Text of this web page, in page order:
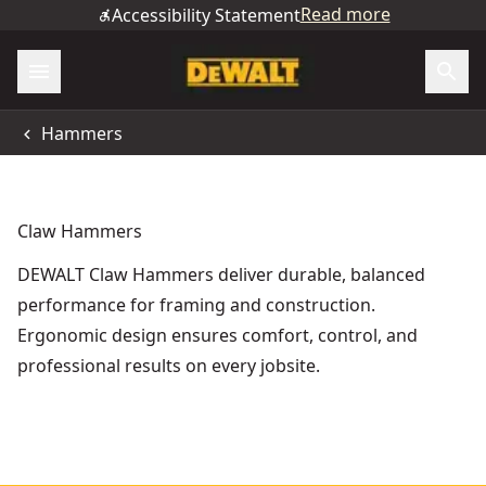
Accessibility StatementRead more
Hammers
Claw Hammers
DEWALT Claw Hammers deliver durable, balanced
performance for framing and construction.
Ergonomic design ensures comfort, control, and
professional results on every jobsite.